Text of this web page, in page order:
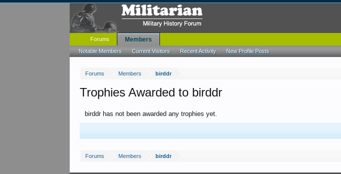
Forums Members birddr
Trophies Awarded to birddr
birddr has not been awarded any trophies yet.
Forums Members birddr
Forums Members
Notable Members Current Visitors Recent Activity New Profile Posts